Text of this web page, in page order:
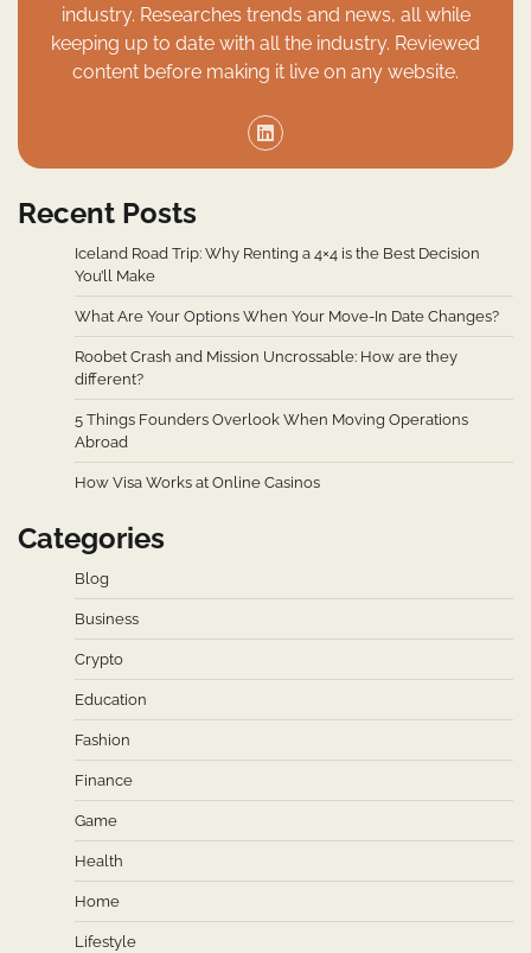
industry. Researches trends and news, all while
keeping up to date with all the industry. Reviewed
content before making it live on any website.
Recent Posts
Iceland Road Trip: Why Renting a 4×4 is the Best Decision
You’ll Make
What Are Your Options When Your Move-In Date Changes?
Roobet Crash and Mission Uncrossable: How are they
different?
5 Things Founders Overlook When Moving Operations
Abroad
How Visa Works at Online Casinos
Categories
Blog
Business
Crypto
Education
Fashion
Finance
Game
Health
Home
Lifestyle